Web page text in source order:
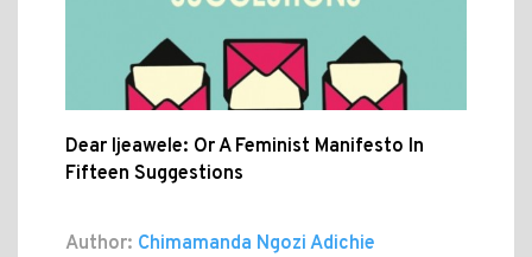
Dear Ijeawele: Or A Feminist Manifesto In
Fifteen Suggestions
Author: Chimamanda Ngozi Adichie